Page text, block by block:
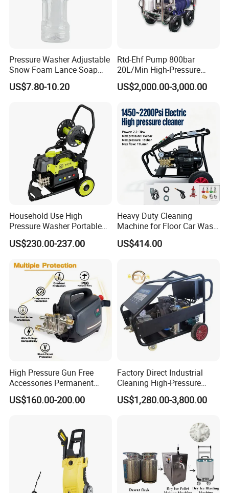
Pressure Washer Adjustable
Snow Foam Lance Soap
Foamer Foam Cannon with
1/4 Quick Plug and Click
US$7.80-10.20
Rtd-Ehf Pump 800bar
20L/Min High-Pressure
Cleaning Machine for
Industry Cleaning
US$2,000.00-3,000.00
Household Use High
Pressure Washer Portable
Car Washer Jet Cleaner for
AC
US$230.00-237.00
Heavy Duty Cleaning
Machine for Floor Car Wash
Electric High Pressure
Washer
US$414.00
High Pressure Gun Free
Accessories Permanent
Magnet Electric Motor High
Pressure Washer
US$160.00-200.00
Factory Direct Industrial
Cleaning High-Pressure
Cleaning Machine
US$1,280.00-3,800.00